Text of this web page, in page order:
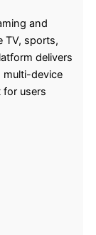
and
TV, sports,
delivers
multi-device
for users